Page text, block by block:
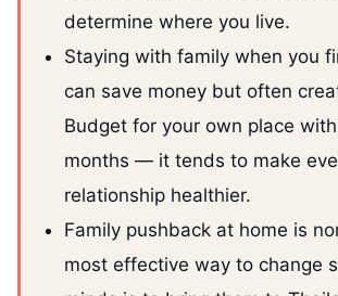
determine where you live.
Staying with family when you
can save money but often
Budget for your own place
months — it tends to make
relationship healthier.
Family pushback at home is
most effective way to change